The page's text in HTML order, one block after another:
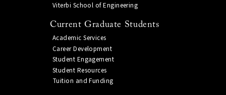
Viterbi School of Engineering
Current Graduate Students
Academic Services
Career Development
Student Engagement
Student Resources
Tuition and Funding